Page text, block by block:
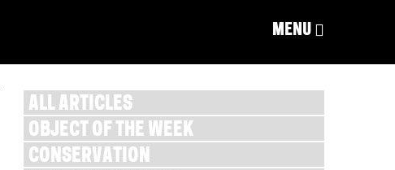
MENU
ALL ARTICLES
OBJECT OF THE WEEK
CONSERVATION